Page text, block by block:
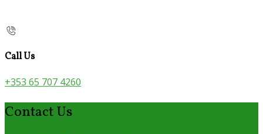
Call Us
+353 65 707 4260
Contact Us